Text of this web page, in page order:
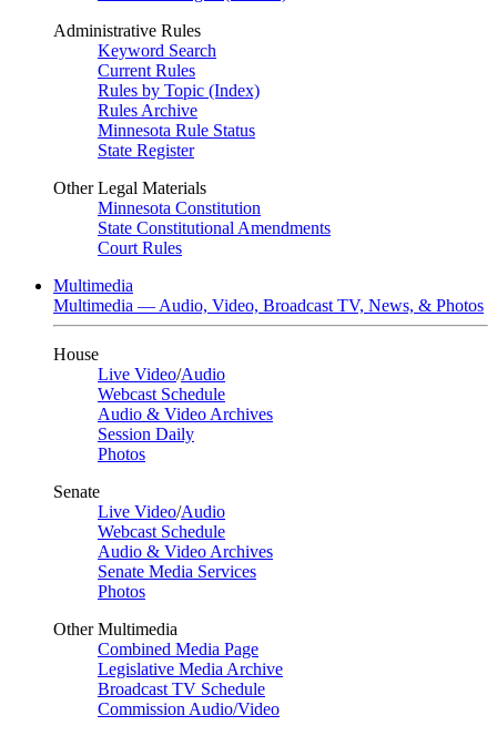
Administrative Rules
Keyword Search
Current Rules
Rules by Topic (Index)
Rules Archive
Minnesota Rule Status
State Register
Other Legal Materials
Minnesota Constitution
State Constitutional Amendments
Court Rules
Multimedia
Multimedia — Audio, Video, Broadcast TV, News, & Photos
House
Live Video/Audio
Webcast Schedule
Audio & Video Archives
Session Daily
Photos
Senate
Live Video/Audio
Webcast Schedule
Audio & Video Archives
Senate Media Services
Photos
Other Multimedia
Combined Media Page
Legislative Media Archive
Broadcast TV Schedule
Commission Audio/Video